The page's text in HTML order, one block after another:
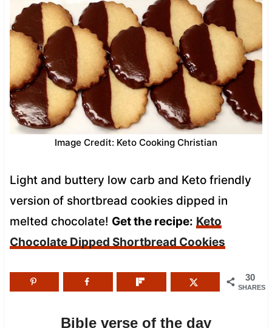
Image Credit: Keto Cooking Christian
Light and buttery low carb and Keto friendly
version of shortbread cookies dipped in
melted chocolate! Get the recipe: Keto
Chocolate Dipped Shortbread Cookies
30
SHARES
Bible verse of the day